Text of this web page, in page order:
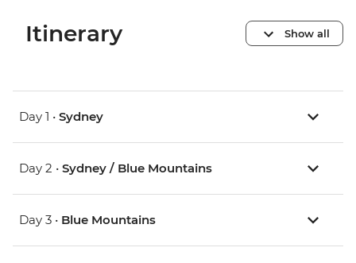
Itinerary Show all
Day 1 • Sydney
Day 2 • Sydney / Blue Mountains
Day 3 • Blue Mountains